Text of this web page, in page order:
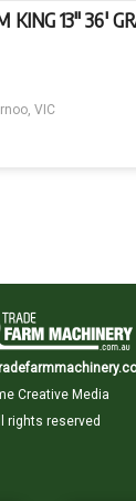
KING 13" 36'
VIC
Creative Media
rights reserved